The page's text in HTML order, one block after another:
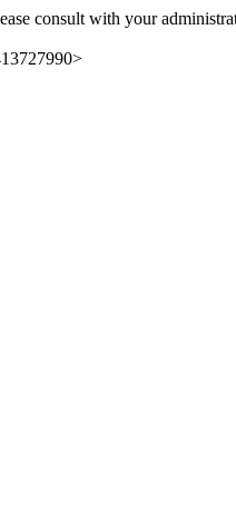
consult with your